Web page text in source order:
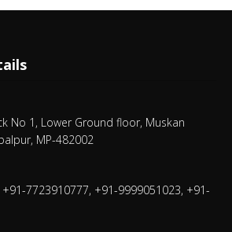
No 1, Lower Ground floor, Muskan
MP-482002
7723910777, +91-9999051023, +91-